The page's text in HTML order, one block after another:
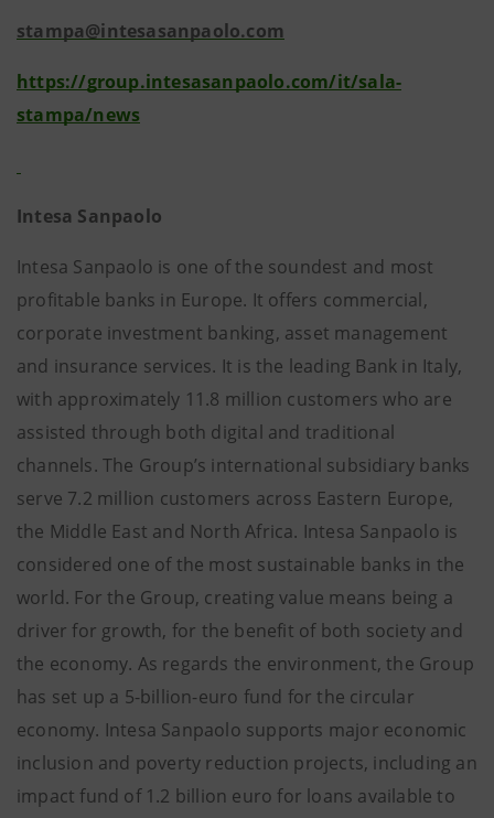
stampa@intesasanpaolo.com
https://group.intesasanpaolo.com/it/sala-
stampa/news
Intesa Sanpaolo
Intesa Sanpaolo is one of the soundest and most
profitable banks in Europe. It offers commercial,
corporate investment banking, asset management
and insurance services. It is the leading Bank in Italy,
with approximately 11.8 million customers who are
assisted through both digital and traditional
channels. The Group’s international subsidiary banks
serve 7.2 million customers across Eastern Europe,
the Middle East and North Africa. Intesa Sanpaolo is
considered one of the most sustainable banks in the
world. For the Group, creating value means being a
driver for growth, for the benefit of both society and
the economy. As regards the environment, the Group
has set up a 5-billion-euro fund for the circular
economy. Intesa Sanpaolo supports major economic
inclusion and poverty reduction projects, including an
impact fund of 1.2 billion euro for loans available to